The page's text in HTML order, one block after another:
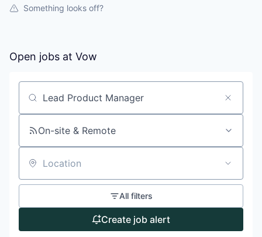
Something looks off?
Open jobs at Vow
Search by title or keyword
On-site & Remote
Location
All filters
Create job alert